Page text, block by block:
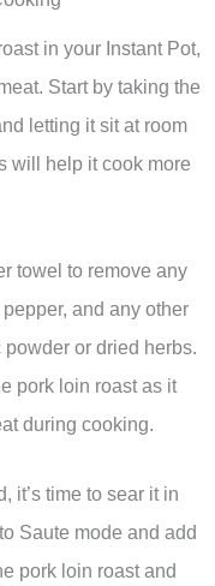
in your Instant Pot,
Start by taking the
letting it sit at room
will help it cook more
towel to remove any
and any other
or dried herbs.
pork loin roast as it
during cooking.
it’s time to sear it in
Saute mode and add
pork loin roast and